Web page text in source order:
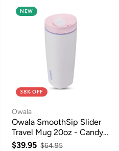
NEW
38% OFF
Owala
Owala SmoothSip Slider
Travel Mug 20oz - Candy
Coated
$39.95 $64.95